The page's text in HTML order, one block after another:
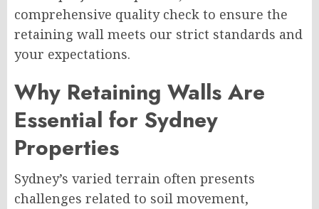
comprehensive quality check to ensure the
retaining wall meets our strict standards and
your expectations.
Why Retaining Walls Are
Essential for Sydney
Properties
Sydney’s varied terrain often presents
challenges related to soil movement,